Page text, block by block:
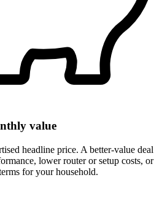
value
headline price. A better-value deal
lower router or setup costs, or
for your household.